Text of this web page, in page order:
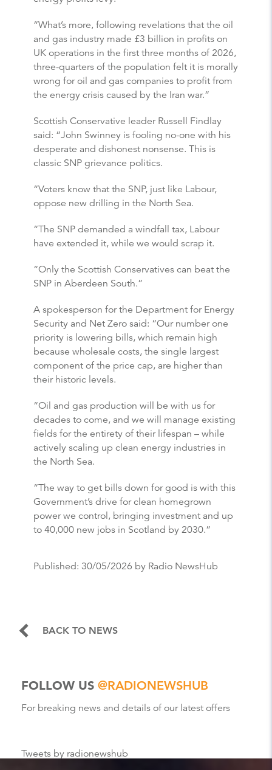
“What’s more, following revelations that the oil
and gas industry made £3 billion in profits on
UK operations in the first three months of 2026,
three-quarters of the population felt it is morally
wrong for oil and gas companies to profit from
the energy crisis caused by the Iran war.”
Scottish Conservative leader Russell Findlay
said: “John Swinney is fooling no-one with his
desperate and dishonest nonsense. This is
classic SNP grievance politics.
“Voters know that the SNP, just like Labour,
oppose new drilling in the North Sea.
“The SNP demanded a windfall tax, Labour
have extended it, while we would scrap it.
“Only the Scottish Conservatives can beat the
SNP in Aberdeen South.”
A spokesperson for the Department for Energy
Security and Net Zero said: “Our number one
priority is lowering bills, which remain high
because wholesale costs, the single largest
component of the price cap, are higher than
their historic levels.
“Oil and gas production will be with us for
decades to come, and we will manage existing
fields for the entirety of their lifespan – while
actively scaling up clean energy industries in
the North Sea.
“The way to get bills down for good is with this
Government’s drive for clean homegrown
power we control, bringing investment and up
to 40,000 new jobs in Scotland by 2030.”
Published: 30/05/2026 by Radio NewsHub
BACK TO NEWS
FOLLOW US @RADIONEWSHUB
For breaking news and details of our latest offers
Tweets by radionewshub